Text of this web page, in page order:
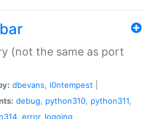
(not the same as port
dbevans, i0ntempest
debug, python310, python311,
, error_logging